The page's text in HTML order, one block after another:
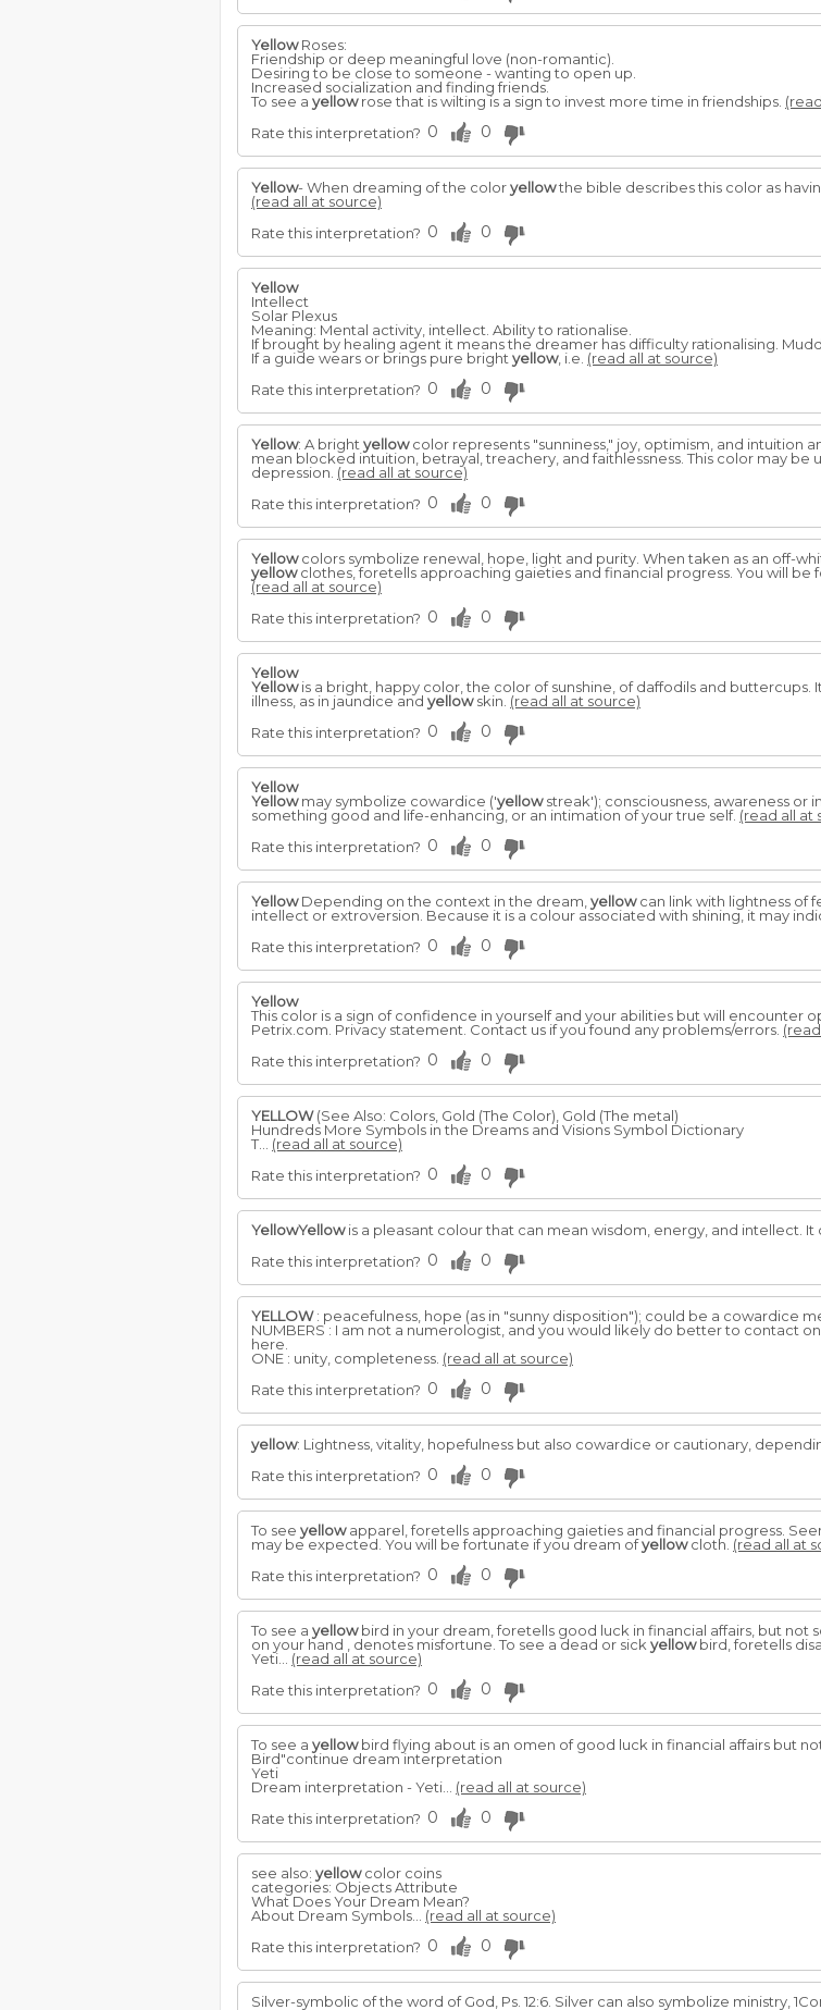
YellowRoses:
Friendship or deep meaningful love (non-romantic).
Desiring to be close to someone - wanting to open up.
Increased socialization and finding friends.
To see a yellowrose that is wilting is a sign to invest more time in friendships.
Rate this interpretation? 0 0
Yellow- When dreaming of the coloryellowthe bible describes this color as
(read all at source)
Rate this interpretation? 0 0
Yellow
Intellect
Solar Plexus
Meaning: Mental activity, intellect. Ability to rationalise.
If brought by healing agent it means the dreamer has difficulty rationalising.
If a guide wears or brings pure bright yellow, i.e. (read all at source)
Rate this interpretation? 0 0
Yellow: A bright yellowcolor represents "sunniness," joy, optimism, and intuition
mean blocked intuition, betrayal, treachery, and faithlessness. This color may
depression. (read all at source)
Rate this interpretation? 0 0
Yellowcolors symbolize renewal, hope, light and purity. When taken as an off-
yellowclothes, foretells approaching gaieties and financial progress. You will be
(read all at source)
Rate this interpretation? 0 0
Yellow
Yellowis a bright, happy color, the color of sunshine, of daffodils and buttercups.
illness, as in jaundice and yellowskin. (read all at source)
Rate this interpretation? 0 0
Yellow
Yellowmay symbolize cowardice ('yellowstreak'); consciousness, awareness or
something good and life-enhancing, or an intimation of your true self. (read all at
Rate this interpretation? 0 0
YellowDepending on the context in the dream, yellowcan link with lightness of
intellect or extroversion. Because it is a colour associated with shining, it may
Rate this interpretation? 0 0
Yellow
This color is a sign of confidence in yourself and your abilities but will encounter
Petrix.com. Privacy statement. Contact us if you found any problems/errors.
Rate this interpretation? 0 0
YELLOW(See Also: Colors, Gold (The Color), Gold (The metal)
Hundreds More Symbols in the Dreams and Visions Symbol Dictionary
T... (read all at source)
Rate this interpretation? 0 0
YellowYellowis a pleasant colour that can mean wisdom, energy, and intellect. It
Rate this interpretation? 0 0
YELLOW: peacefulness, hope (as in "sunny disposition"); could be a cowardice
NUMBERS : I am not a numerologist, and you would likely do better to contact
here.
ONE : unity, completeness. (read all at source)
Rate this interpretation? 0 0
yellow: Lightness, vitality, hopefulness but also cowardice or cautionary,
Rate this interpretation? 0 0
To see yellowapparel, foretells approaching gaieties and financial progress.
may be expected. You will be fortunate if you dream ofyellowcloth. (read all at
Rate this interpretation? 0 0
To see a yellowbird in your dream, foretells good luck in financial affairs, but not
on your hand , denotes misfortune. To see a dead or sick yellowbird, foretells
Yeti... (read all at source)
Rate this interpretation? 0 0
To see a yellowbird flying about is an omen of good luck in financial affairs but
Bird"continue dream interpretation
Yeti
Dream interpretation - Yeti... (read all at source)
Rate this interpretation? 0 0
see also: yellowcolor coins
categories: Objects Attribute
What Does Your Dream Mean?
About Dream Symbols... (read all at source)
Rate this interpretation? 0 0
Silver-symbolic of the word of God, Ps. 12:6. Silver can also symbolize ministry,